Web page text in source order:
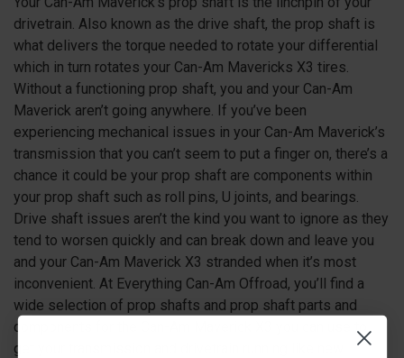
drivetrain. Also known as the drive shaft, the prop shaft is
what delivers the torque needed to rotate your differential
which in turn rotates your Can-Am Mavericks X3 tires.
Without a functioning prop shaft, you and your Can-Am
Maverick aren’t going anywhere. If you’ve been
experiencing mechanical issues in your Can-Am Maverick’s
transmission that you can’t seem to put a finger on, there’s a
chance it could be your prop shaft are components within
your prop shaft such as roll pins, U joints, and bearings.
Drive shaft issues aren’t the kind you want to ignore as they
tend to worsen quickly and can break down and leave you
and your Can-Am Maverick X3 stranded when it’s most
inconvenient. At Everything Can-Am Offroad, you’ll find a
wide selection of prop shafts and prop shaft parts and
components for the Can-Am Maverick X3 you can use to
get your transmission and drivetrain running like new.